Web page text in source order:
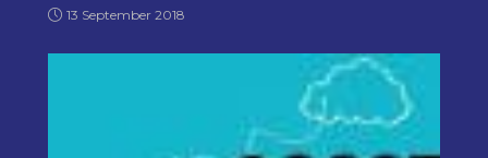
13 September 2018